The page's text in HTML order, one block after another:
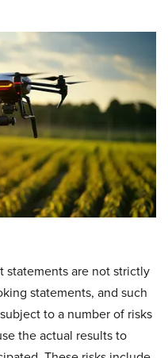
statements are not strictly
statements, and such
to a number of risks
the actual results to